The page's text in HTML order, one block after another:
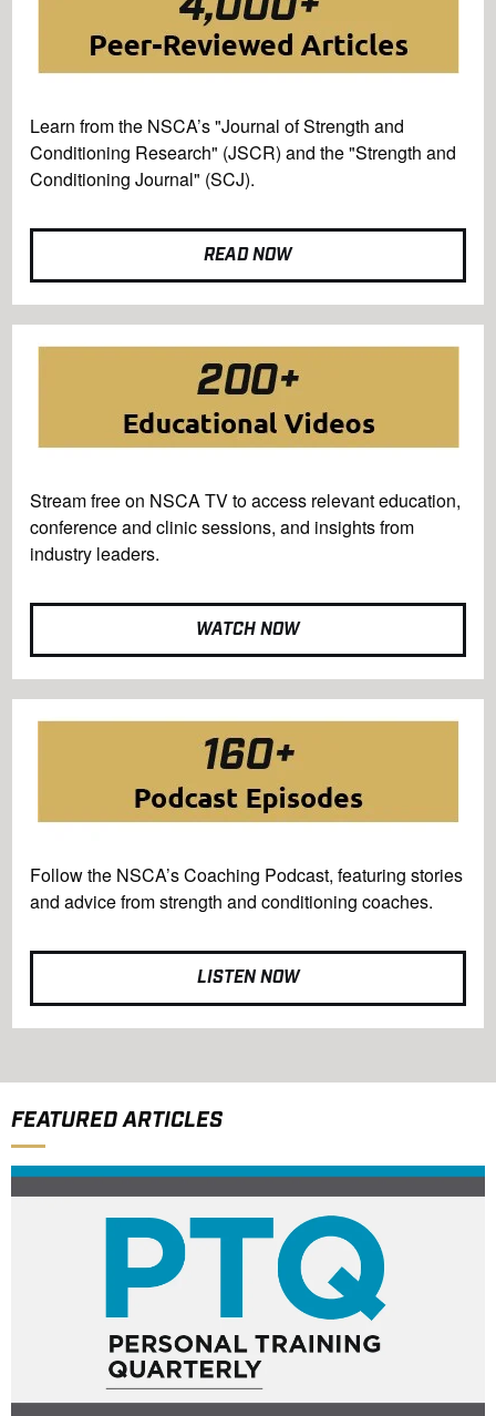
Learn from the NSCA’s "Journal of Strength and
Conditioning Research" (JSCR) and the "Strength and
Conditioning Journal" (SCJ).
READ NOW
Stream free on NSCA TV to access relevant education,
conference and clinic sessions, and insights from
industry leaders.
WATCH NOW
Follow the NSCA’s Coaching Podcast, featuring stories
and advice from strength and conditioning coaches.
LISTEN NOW
FEATURED ARTICLES